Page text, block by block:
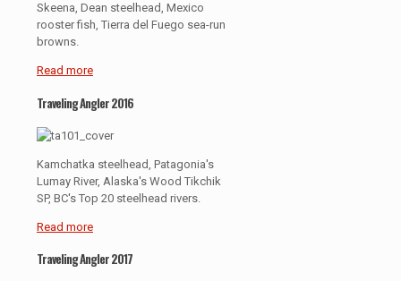
Skeena, Dean steelhead, Mexico
rooster fish, Tierra del Fuego sea-run
browns.
Read more
Traveling Angler 2016
Kamchatka steelhead, Patagonia's
Lumay River, Alaska's Wood Tikchik
SP, BC's Top 20 steelhead rivers.
Read more
Traveling Angler 2017